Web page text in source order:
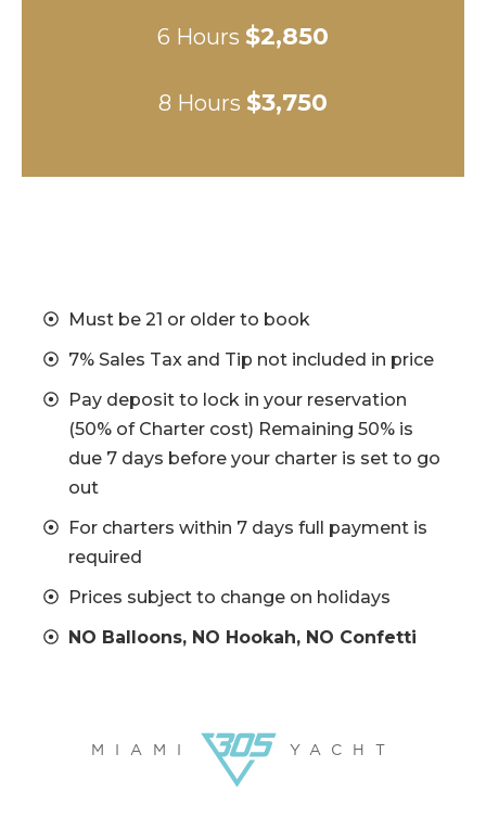
6 Hours $2,850
8 Hours $3,750
Must be 21 or older to book
7% Sales Tax and Tip not included in price
Pay deposit to lock in your reservation
(50% of Charter cost) Remaining 50% is
due 7 days before your charter is set to go
out
For charters within 7 days full payment is
required
Prices subject to change on holidays
NO Balloons, NO Hookah, NO Confetti
MIAMI YACHT